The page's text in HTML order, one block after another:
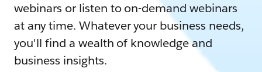
webinars or listen to on-demand webinars
at any time. Whatever your business needs,
you'll find a wealth of knowledge and
business insights.